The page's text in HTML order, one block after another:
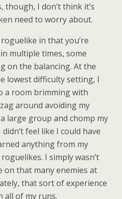
I don’t think it’s
need to worry about.
in that you’re
multiple times, some
on the balancing. At the
lowest difficulty setting, I
a room brimming with
around avoiding my
large group and chomp my
feel like I could have
anything from my
I simply wasn’t
that many enemies at
that sort of experience
all of my runs.